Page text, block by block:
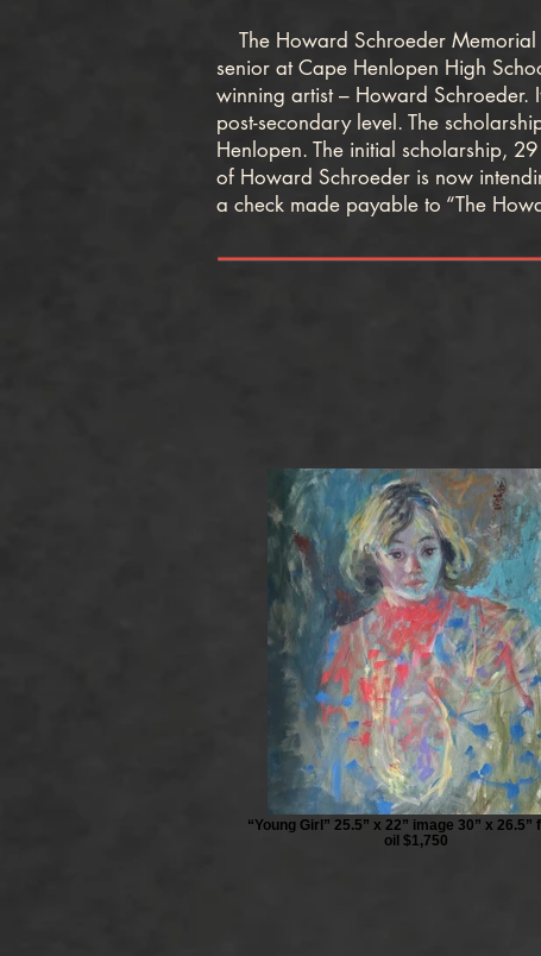
The Howard Schroeder Memorial
senior at Cape Henlopen High
winning artist – Howard Schroeder.
post-secondary level. The
Henlopen. The initial scholarship,
of Howard Schroeder is now
a check made payable to “The
“Young Girl” 25.5” x 22” image 30” x 26.5”
oil $1,750